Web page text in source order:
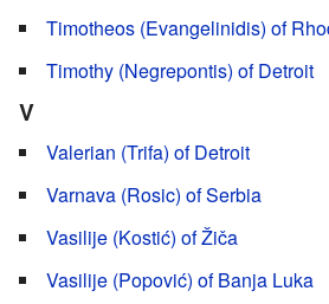
Timotheos (Evangelinidis) of
Timothy (Negrepontis) of Detroit
V
Valerian (Trifa) of Detroit
Varnava (Rosic) of Serbia
Vasilije (Kostić) of Žiča
Vasilije (Popović) of Banja Luka